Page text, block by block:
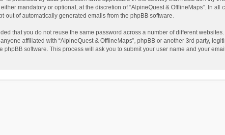
mandatory or optional, at the discretion of “AlpineQuest & OfflineMaps”. In
out of automatically generated emails from the phpBB software.
that you do not reuse the same password across a number of different
affiliated with “AlpineQuest & OfflineMaps”, phpBB or another 3rd party,
software. This process will ask you to submit your user name and your